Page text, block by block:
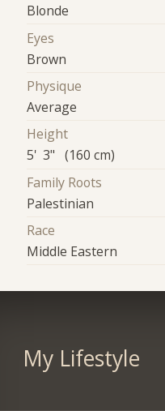
Blonde
Eyes
Brown
Physique
Average
Height
5' 3" (160 cm)
Family Roots
Palestinian
Race
Middle Eastern
My Lifestyle